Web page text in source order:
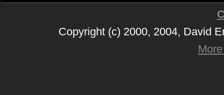
Copyright (c) 2000, 2004, David